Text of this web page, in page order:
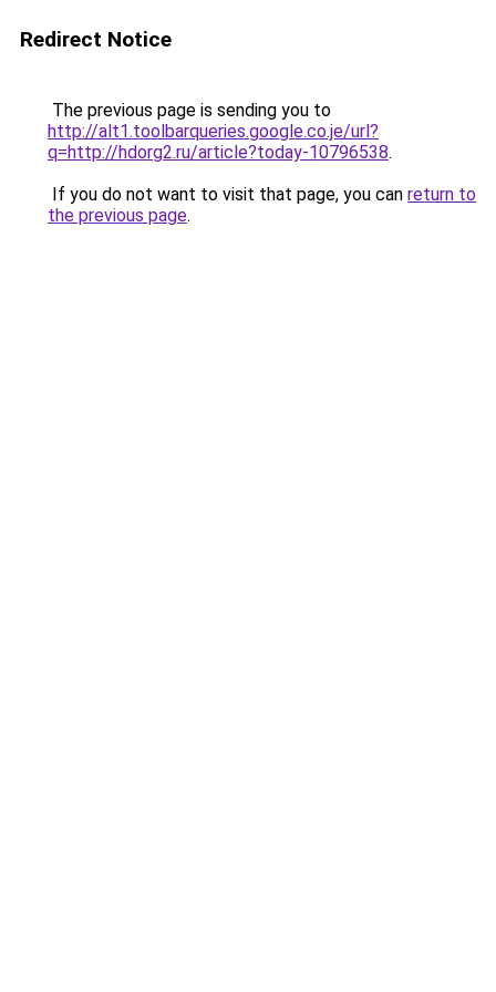
Redirect Notice
The previous page is sending you to
http://alt1.toolbarqueries.google.co.je/url?
q=http://hdorg2.ru/article?today-10796538.
If you do not want to visit that page, you can return to
the previous page.